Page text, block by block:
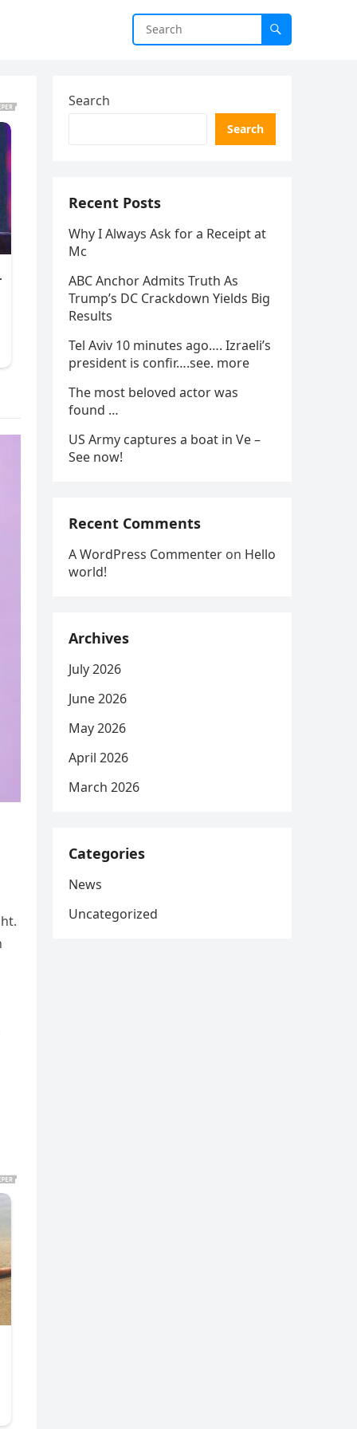
Search
Search
Recent Posts
Why I Always Ask for a Receipt at
Mc
ABC Anchor Admits Truth As
Trump’s DC Crackdown Yields Big
Results
Tel Aviv 10 minutes ago…. Izraeli’s
president is confir….see. more
The most beloved actor was
found …
US Army captures a boat in Ve –
See now!
Recent Comments
A WordPress Commenter on Hello
world!
Archives
July 2026
June 2026
May 2026
April 2026
March 2026
Categories
News
Uncategorized